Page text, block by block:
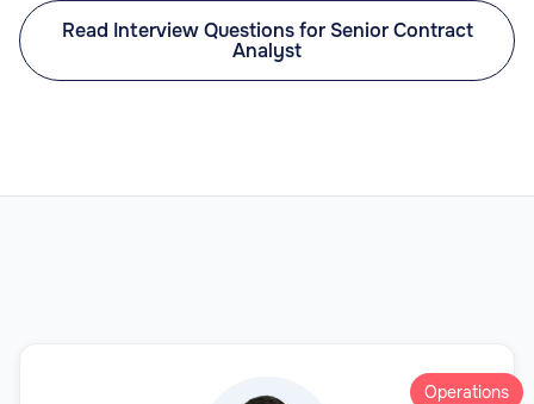
Read Interview Questions for Senior Contract
Analyst
Operations